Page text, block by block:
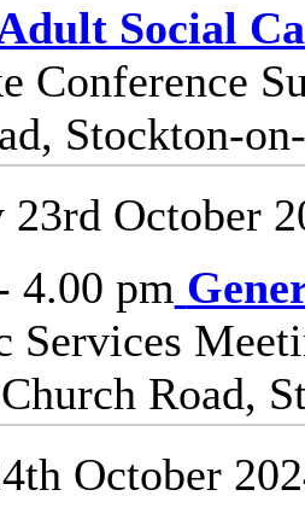
Social
Conference
Stockton-
23rd October
4.00 pm
Services
Road,
October